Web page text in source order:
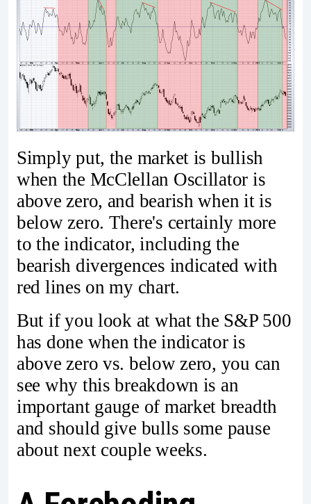
Simply put, the market is bullish
when the McClellan Oscillator is
above zero, and bearish when it is
below zero. There's certainly more
to the indicator, including the
bearish divergences indicated with
red lines on my chart.
But if you look at what the S&P 500
has done when the indicator is
above zero vs. below zero, you can
see why this breakdown is an
important gauge of market breadth
and should give bulls some pause
about next couple weeks.